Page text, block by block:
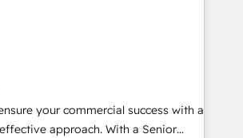
ongoing support or project-based
service packages designed to fit
growth machine is well-oiled and
in leading
and HubSpot, we bring a
and experience to the table.
tailored to your business's unique
a personalized approach that aligns
objectives.
your commercial success with a
approach. With a Senior